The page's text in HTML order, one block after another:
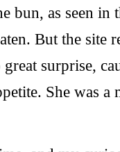
bun, as seen in
But the site
surprise,
She was a